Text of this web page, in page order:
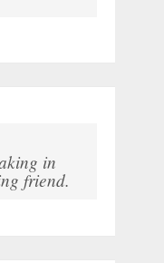
in
friend.